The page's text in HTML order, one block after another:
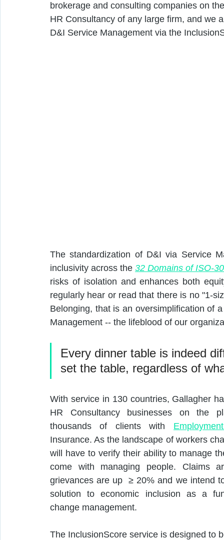
brokerage and consulting companies on
HR Consultancy of any large firm, and we
D&I Service Management via the
The standardization of D&I via Service
inclusivity across the 32 Domains of ISO-
risks of isolation and enhances both
regularly hear or read that there is no "1-
Belonging, that is an oversimplification of
Management -- the lifeblood of our
Every dinner table is indeed
set the table, regardless of
With service in 130 countries, Gallagher
HR Consultancy businesses on the
thousands of clients with
Insurance. As the landscape of workers
will have to verify their ability to manage
come with managing people. Claims
grievances are up  ≥ 20% and we intend
solution to economic inclusion as a
change management.
The InclusionScore service is designed to